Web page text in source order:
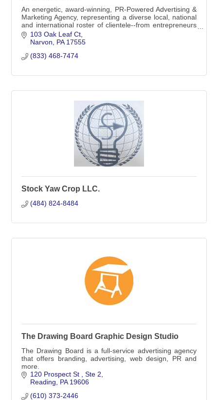
An energetic, award-winning, PR-Powered Advertising &
Marketing Agency, representing a diverse local, national
and international roster of clientele--from entrepreneurs
to global corporations.
103 Oak Leaf Ct
Narvon
PA 17555
(833) 468-7474
Stock Yaw Crop LLC.
(484) 824-8484
The Drawing Board Graphic Design Studio
The Drawing Board is a full-service advertising agency
that offers branding, advertising, web design, PR and
more.
120 Prospect St
Ste 2
Reading
PA 19606
(610) 373-2446